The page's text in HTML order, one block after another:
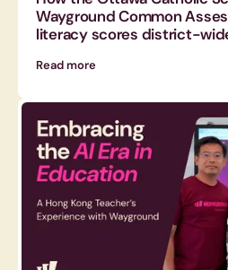
Wayground Common
literacy scores district-
Read more